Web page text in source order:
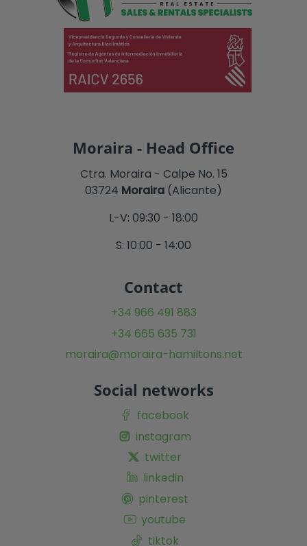
Moraira - Head Office
Ctra. Moraira - Calpe No. 15
03724 Moraira (Alicante)
L-V: 09:30 - 18:00
S: 10:00 - 14:00
Contact
+34 966 491 883
+34 665 635 731
moraira@moraira-hamiltons.net
Social networks
facebook
instagram
twitter
linkedin
pinterest
youtube
tiktok